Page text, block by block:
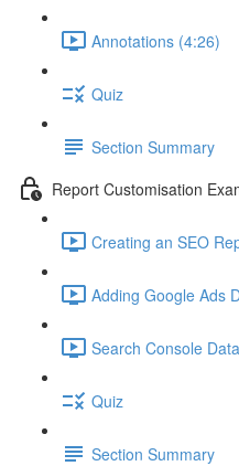
Annotations (4:26)
Quiz
Section Summary
Report Customisation
Creating an SEO
Adding Google Ads
Search Console
Quiz
Section Summary